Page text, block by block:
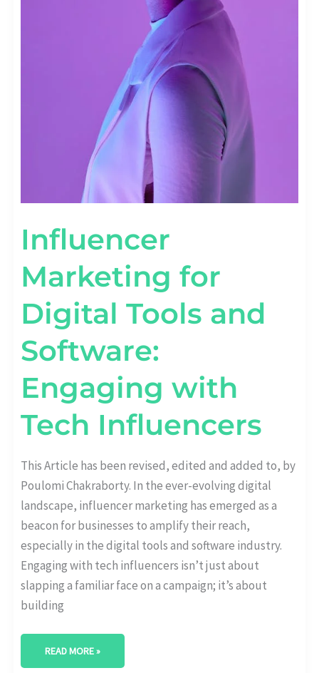
Influencer
Marketing for
Digital Tools and
Software:
Engaging with
Tech Influencers
This Article has been revised, edited and added to, by
Poulomi Chakraborty. In the ever-evolving digital
landscape, influencer marketing has emerged as a
beacon for businesses to amplify their reach,
especially in the digital tools and software industry.
Engaging with tech influencers isn’t just about
slapping a familiar face on a campaign; it’s about
building
READ MORE »